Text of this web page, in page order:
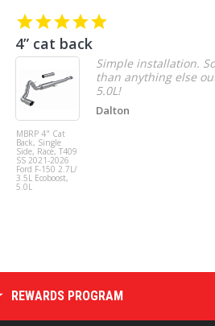
4” cat back
MBRP 4" Cat
Back, Single
Side, Race, T409
SS 2021-2026
Ford F-150 2.7L/
3.5L Ecoboost,
5.0L
Simple installation.
than anything else
5.0L!
Dalton
REWARDS PROGRAM